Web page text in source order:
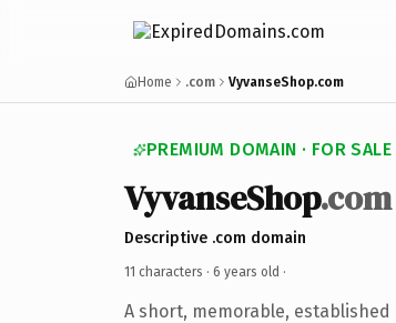
Home .com VyvanseShop.com
PREMIUM DOMAIN · FOR SALE
VyvanseShop.com
Descriptive .com domain
11 characters · 6 years old ·
A short, memorable,